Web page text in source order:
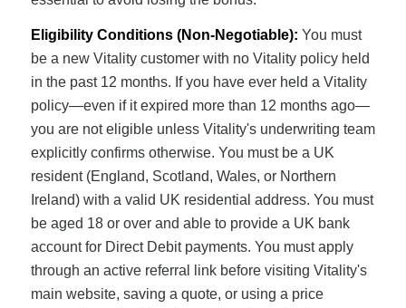
Eligibility Conditions (Non-Negotiable): You must
be a new Vitality customer with no Vitality policy held
in the past 12 months. If you have ever held a Vitality
policy—even if it expired more than 12 months ago—
you are not eligible unless Vitality's underwriting team
explicitly confirms otherwise. You must be a UK
resident (England, Scotland, Wales, or Northern
Ireland) with a valid UK residential address. You must
be aged 18 or over and able to provide a UK bank
account for Direct Debit payments. You must apply
through an active referral link before visiting Vitality's
main website, saving a quote, or using a price